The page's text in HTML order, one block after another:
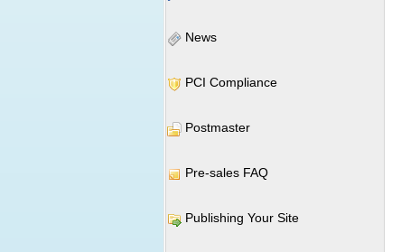
News
PCI Compliance
Postmaster
Pre-sales FAQ
Publishing Your Site